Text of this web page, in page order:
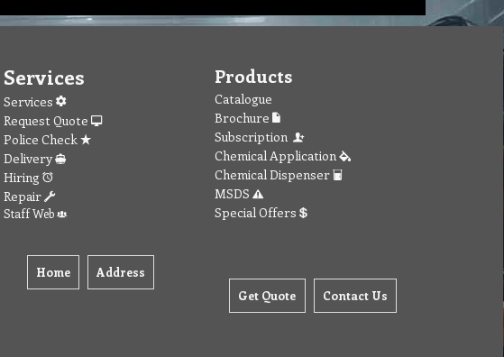
Services
Services
Request Quote
Police Check
Delivery
Hiring
Repair
Staff Web
Home Address
Products
Catalogue
Brochure
Subscription
Chemical Application
Chemical Dispenser
MSDS
Special Offers
Get Quote Contact Us